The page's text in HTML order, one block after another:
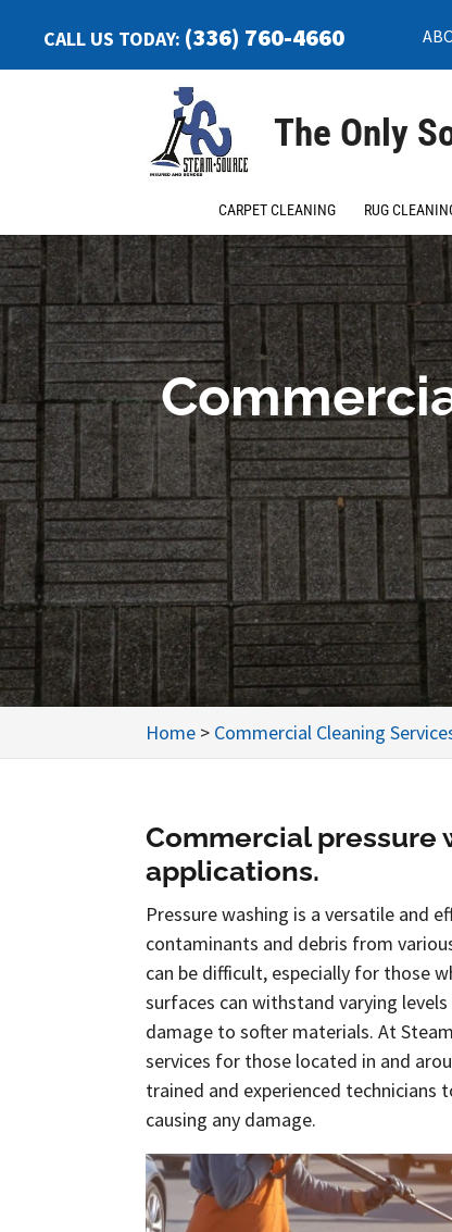
CALL US TODAY: (336) 760-4660
The Only
CARPET CLEANING RUG
Home > Commercial Cleaning
Commercial pressure
applications.
Pressure washing is a versatile and
contaminants and debris from
can be difficult, especially for those
surfaces can withstand varying
damage to softer materials. At
services for those located in and
trained and experienced
causing any damage.